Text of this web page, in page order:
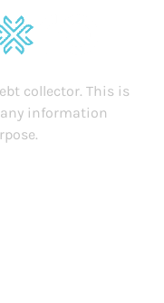
collector. This is
information